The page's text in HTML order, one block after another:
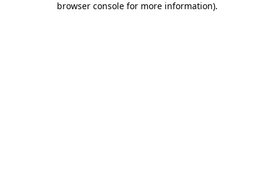
browser console for more information).